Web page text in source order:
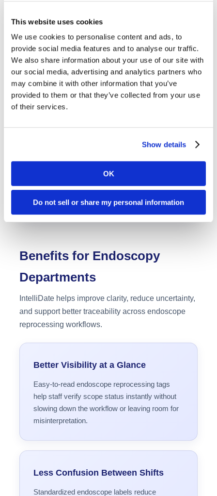
This website uses cookies
We use cookies to personalise content and ads, to
provide social media features and to analyse our traffic.
We also share information about your use of our site with
our social media, advertising and analytics partners who
may combine it with other information that you’ve
provided to them or that they’ve collected from your use
of their services.
Show details
OK
Do not sell or share my personal information
status
✅ Communicate holds, repair status, or special
instructions
✅ Reduce confusion and improve workflow
efficiency between shifts
Benefits for Endoscopy
Departments
IntelliDate helps improve clarity, reduce uncertainty,
and support better traceability across endoscope
reprocessing workflows.
Better Visibility at a Glance
Easy-to-read endoscope reprocessing tags
help staff verify scope status instantly without
slowing down the workflow or leaving room for
misinterpretation.
Less Confusion Between Shifts
Standardized endoscope labels reduce